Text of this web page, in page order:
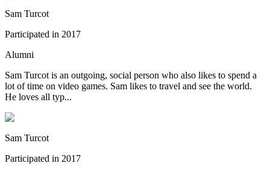
Sam Turcot
Participated in 2017
Alumni
Sam Turcot is an outgoing, social person who also likes to spend a
lot of time on video games. Sam likes to travel and see the world.
He loves all typ...
Sam Turcot
Participated in 2017